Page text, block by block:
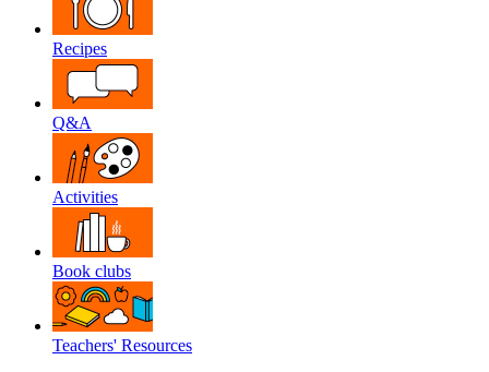
Recipes
Q&A
Activities
Book clubs
Teachers' Resources